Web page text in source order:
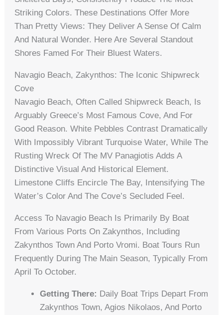
Striking Colors. These Destinations Offer More
Than Pretty Views: They Deliver A Sense Of Calm
And Natural Wonder. Here Are Several Standout
Shores Famed For Their Bluest Waters.
Navagio Beach, Zakynthos: The Iconic Shipwreck
Cove
Navagio Beach, Often Called Shipwreck Beach, Is
Arguably Greece’s Most Famous Cove, And For
Good Reason. White Pebbles Contrast Dramatically
With Impossibly Vibrant Turquoise Water, While The
Rusting Wreck Of The MV Panagiotis Adds A
Distinctive Visual And Historical Element.
Limestone Cliffs Encircle The Bay, Intensifying The
Water’s Color And The Cove’s Secluded Feel.
Access To Navagio Beach Is Primarily By Boat
From Various Ports On Zakynthos, Including
Zakynthos Town And Porto Vromi. Boat Tours Run
Frequently During The Main Season, Typically From
April To October.
Getting There: Daily Boat Trips Depart From
Zakynthos Town, Agios Nikolaos, And Porto